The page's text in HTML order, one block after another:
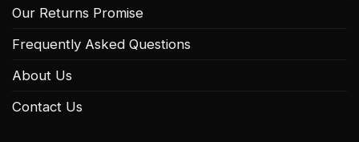
Our Returns Promise
Frequently Asked Questions
About Us
Contact Us